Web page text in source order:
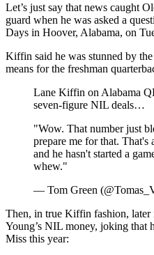
Let’s just say that news caught
guard when he was asked a
Days in Hoover, Alabama, on
Kiffin said he was stunned by
means for the freshman
Lane Kiffin on Alabama
seven-figure NIL deals…
"Wow. That number just
prepare me for that.
and he hasn't started a
whew."
— Tom Green
Then, in true Kiffin fashion,
Young’s NIL money, joking that
Miss this year: